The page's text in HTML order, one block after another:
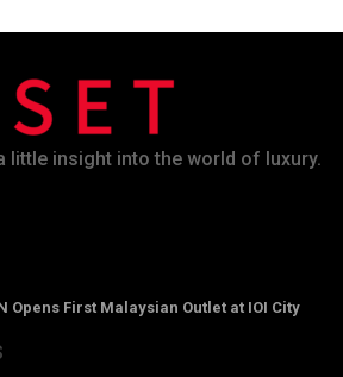
little insight into the world of luxury.
Opens First Malaysian Outlet at IOI City